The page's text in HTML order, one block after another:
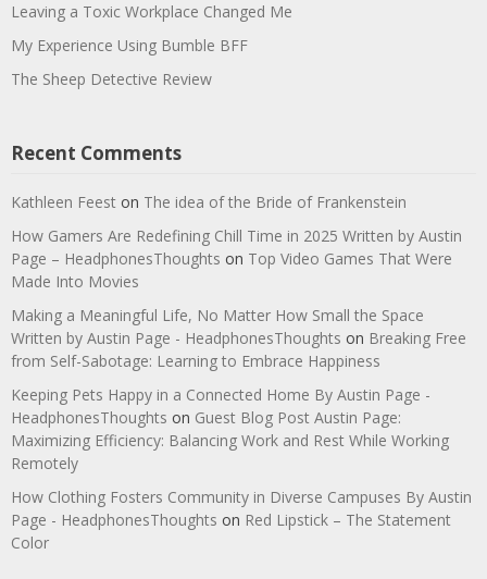
Leaving a Toxic Workplace Changed Me
My Experience Using Bumble BFF
The Sheep Detective Review
Recent Comments
Kathleen Feest on The idea of the Bride of Frankenstein
How Gamers Are Redefining Chill Time in 2025 Written by Austin
Page – HeadphonesThoughts on Top Video Games That Were
Made Into Movies
Making a Meaningful Life, No Matter How Small the Space
Written by Austin Page - HeadphonesThoughts on Breaking Free
from Self-Sabotage: Learning to Embrace Happiness
Keeping Pets Happy in a Connected Home By Austin Page -
HeadphonesThoughts on Guest Blog Post Austin Page:
Maximizing Efficiency: Balancing Work and Rest While Working
Remotely
How Clothing Fosters Community in Diverse Campuses By Austin
Page - HeadphonesThoughts on Red Lipstick – The Statement
Color